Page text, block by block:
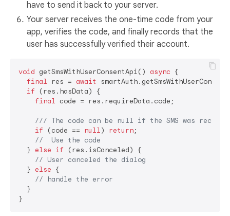
have to send it back to your server.
Your server receives the one-time code from your
app, verifies the code, and finally records that the
user has successfully verified their account.
void getSmsWithUserConsentApi() async {
final res = await
if (res.hasData) {
final code = res.requireData.code;
/// The code can be null if the SMS was
if (code == null) return;
//  Use the code
  }
else if (res.isCanceled) {
// User canceled the dialog
  }
else {
// handle the error
  }